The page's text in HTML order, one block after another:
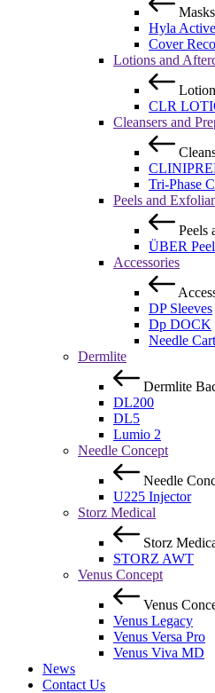
Hyla
Cover
Lotions and
CLR
Cleansers and
Tri-Phase
Peels and
Peels
ÜBER
Accessories
DP Sleeves
Dp DOCK
Needle
Dermlite
Dermlite
DL200
DL5
Lumio 2
Needle Concept
Needle
U225 Injector
Storz Medical
Storz
STORZ AWT
Venus Concept
Venus
Venus Legacy
Venus Versa Pro
Venus Viva MD
News
Contact Us